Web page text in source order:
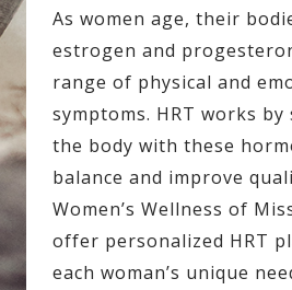
As women age, their
estrogen and
range of physical and
symptoms. HRT works
the body with these
balance and improve
Women’s Wellness of
offer personalized HRT
each woman’s unique